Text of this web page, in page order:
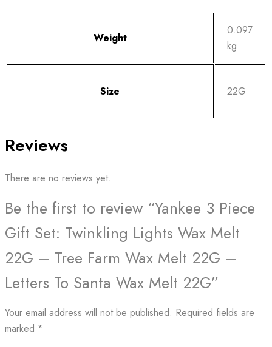
Weight
0.097
kg
Size 22G
Reviews
There are no reviews yet.
Be the first to review “Yankee 3 Piece
Gift Set: Twinkling Lights Wax Melt
22G – Tree Farm Wax Melt 22G –
Letters To Santa Wax Melt 22G”
Your email address will not be published. Required fields are
marked *